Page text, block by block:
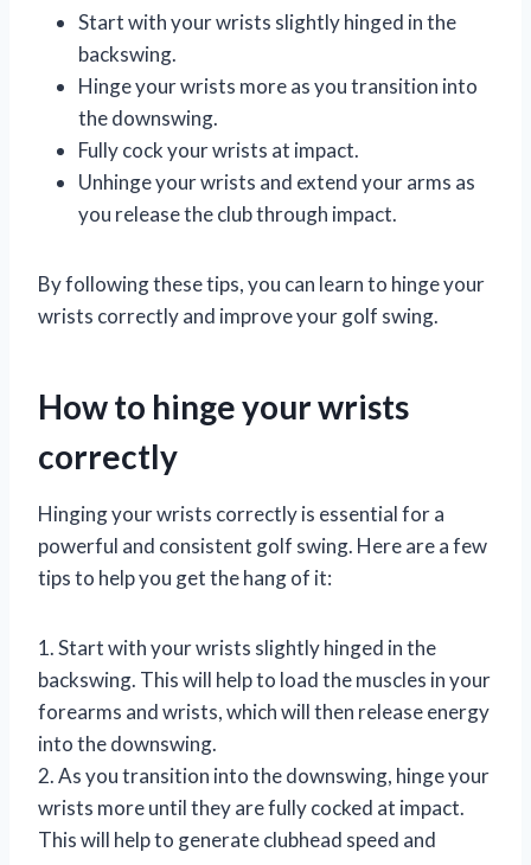
Start with your wrists slightly hinged in the
backswing.
Hinge your wrists more as you transition into
the downswing.
Fully cock your wrists at impact.
Unhinge your wrists and extend your arms as
you release the club through impact.
By following these tips, you can learn to hinge your
wrists correctly and improve your golf swing.
How to hinge your wrists
correctly
Hinging your wrists correctly is essential for a
powerful and consistent golf swing. Here are a few
tips to help you get the hang of it:
1. Start with your wrists slightly hinged in the
backswing. This will help to load the muscles in your
forearms and wrists, which will then release energy
into the downswing.
2. As you transition into the downswing, hinge your
wrists more until they are fully cocked at impact.
This will help to generate clubhead speed and